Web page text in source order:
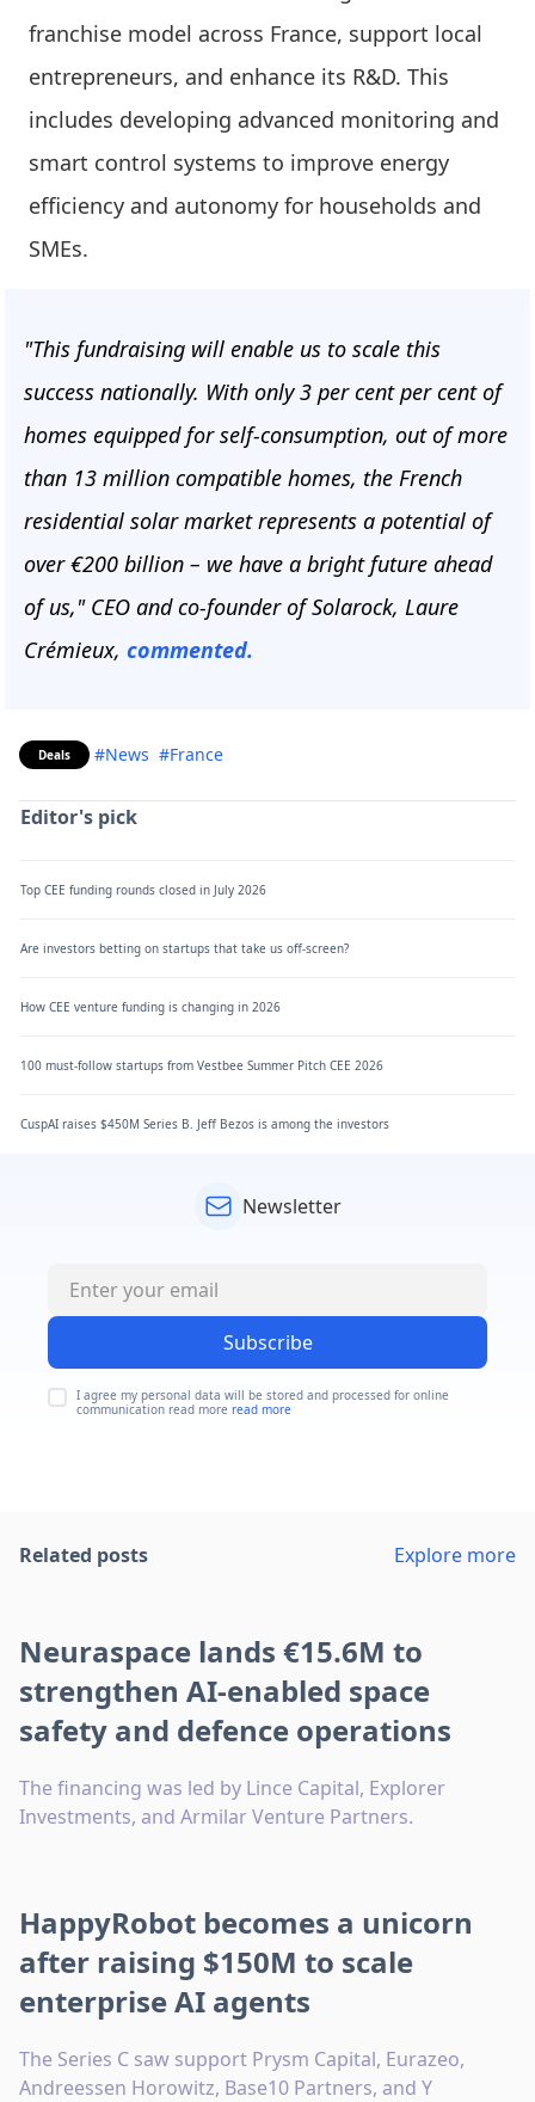
franchise model across France, support local
entrepreneurs, and enhance its R&D. This
includes developing advanced monitoring and
smart control systems to improve energy
efficiency and autonomy for households and
SMEs.
"This fundraising will enable us to scale this
success nationally. With only 3 per cent per cent of
homes equipped for self-consumption, out of more
than 13 million compatible homes, the French
residential solar market represents a potential of
over €200 billion – we have a bright future ahead
of us," CEO and co-founder of Solarock, Laure
Crémieux, commented.
Deals #News #France
Editor's pick
Top CEE funding rounds closed in July 2026
Are investors betting on startups that take us off-screen?
How CEE venture funding is changing in 2026
100 must-follow startups from Vestbee Summer Pitch CEE 2026
CuspAI raises $450M Series B. Jeff Bezos is among the investors
Newsletter
Subscribe
I agree my personal data will be stored and processed for online
communication read more read more
Related posts Explore more
Neuraspace lands €15.6M to
strengthen AI-enabled space
safety and defence operations
The financing was led by Lince Capital, Explorer
Investments, and Armilar Venture Partners.
HappyRobot becomes a unicorn
after raising $150M to scale
enterprise AI agents
The Series C saw support Prysm Capital, Eurazeo,
Andreessen Horowitz, Base10 Partners, and Y